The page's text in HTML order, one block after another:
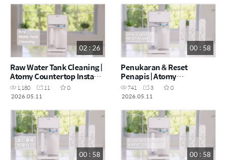
02 : 26
Raw Water Tank Cleaning |
Atomy Countertop Instant
Heating RO Water Purifier
- How to (ENG)
1,180 11
0
2026.05.11
00 : 58
Penukaran & Reset
Penapis | Atomy
Countertop Instant
Heating RO Water Purifier
741 3
0
2026.05.11
00 : 58 00 : 58